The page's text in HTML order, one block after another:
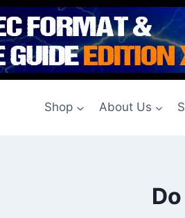
Shop About Us